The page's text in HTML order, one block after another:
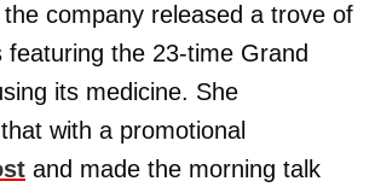
company released a trove of
featuring the 23-time Grand
its medicine. She
with a promotional
and made the morning talk